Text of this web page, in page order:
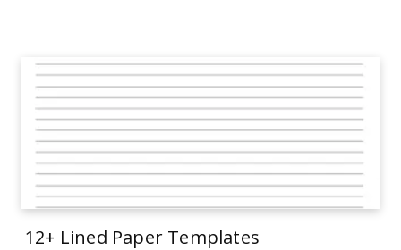
12+ Lined Paper Templates